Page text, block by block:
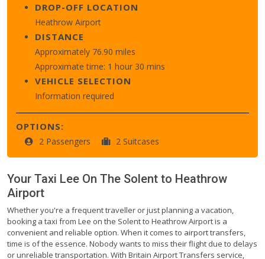
DROP-OFF LOCATION
Heathrow Airport
DISTANCE
Approximately 76.90 miles
Approximate time: 1 hour 30 mins
VEHICLE SELECTION
Information required
OPTIONS:
2 Passengers 2 Suitcases
Your Taxi Lee On The Solent to Heathrow
Airport
Whether you're a frequent traveller or just planning a vacation,
booking a taxi from Lee on the Solent to Heathrow Airport is a
convenient and reliable option. When it comes to airport transfers,
time is of the essence. Nobody wants to miss their flight due to delays
or unreliable transportation. With Britain Airport Transfers service,